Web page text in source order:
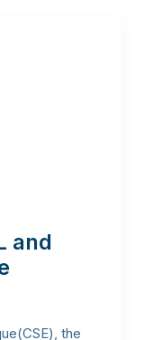
and
the